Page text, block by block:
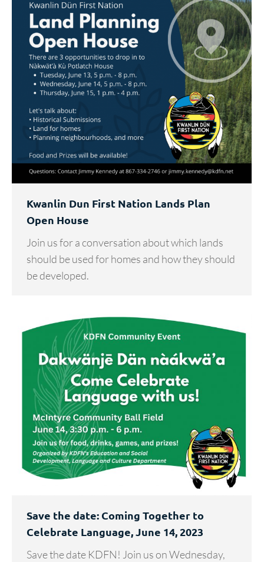
Kwanlin Dun First Nation Lands Plan
Open House
Join us for a conversation about which lands
should be used for homes and how they should
be developed.
Save the date: Coming Together to
Celebrate Language, June 14, 2023
Save the date KDFN! Join us on Wednesday,